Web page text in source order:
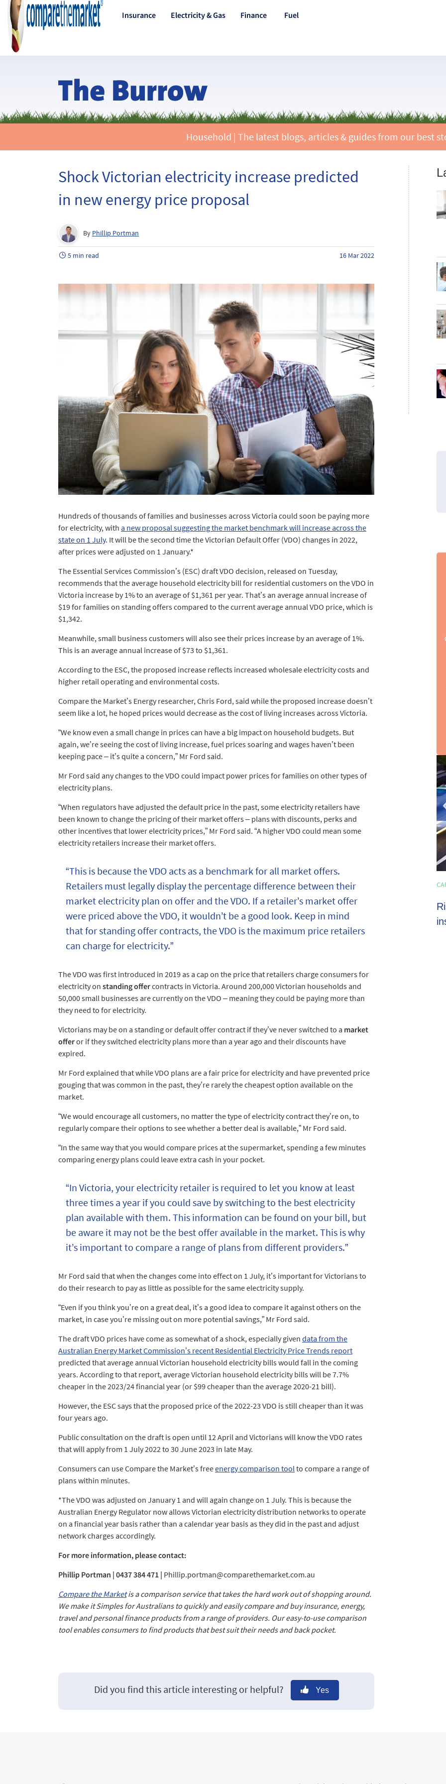
Insurance Electricity & Gas Finance Fuel
Household | The latest blogs, articles & guides from our best
Shock Victorian electricity increase predicted
in new energy price proposal
By Phillip Portman
5 min read 16 Mar 2022
Hundreds of thousands of families and businesses across Victoria could soon be paying more
for electricity, with a new proposal suggesting the market benchmark will increase across the
state on 1 July. It will be the second time the Victorian Default Offer (VDO) changes in 2022,
after prices were adjusted on 1 January.*
The Essential Services Commission’s (ESC) draft VDO decision, released on Tuesday,
recommends that the average household electricity bill for residential customers on the VDO in
Victoria increase by 1% to an average of $1,361 per year. That’s an average annual increase of
$19 for families on standing offers compared to the current average annual VDO price, which is
$1,342.
Meanwhile, small business customers will also see their prices increase by an average of 1%.
This is an average annual increase of $73 to $1,361.
According to the ESC, the proposed increase reflects increased wholesale electricity costs and
higher retail operating and environmental costs.
Compare the Market’s Energy researcher, Chris Ford, said while the proposed increase doesn’t
seem like a lot, he hoped prices would decrease as the cost of living increases across Victoria.
“We know even a small change in prices can have a big impact on household budgets. But
again, we’re seeing the cost of living increase, fuel prices soaring and wages haven’t been
keeping pace – it’s quite a concern,” Mr Ford said.
Mr Ford said any changes to the VDO could impact power prices for families on other types of
electricity plans.
“When regulators have adjusted the default price in the past, some electricity retailers have
been known to change the pricing of their market offers – plans with discounts, perks and
other incentives that lower electricity prices,” Mr Ford said. “A higher VDO could mean some
electricity retailers increase their market offers.
“This is because the VDO acts as a benchmark for all market offers.
Retailers must legally display the percentage difference between their
market electricity plan on offer and the VDO. If a retailer’s market offer
were priced above the VDO, it wouldn’t be a good look. Keep in mind
that for standing offer contracts, the VDO is the maximum price retailers
can charge for electricity.”
The VDO was first introduced in 2019 as a cap on the price that retailers charge consumers for
electricity on standing offercontracts in Victoria. Around 200,000 Victorian households and
50,000 small businesses are currently on the VDO – meaning they could be paying more than
they need to for electricity.
Victorians may be on a standing or default offer contract if they’ve never switched to a market
offeror if they switched electricity plans more than a year ago and their discounts have
expired.
Mr Ford explained that while VDO plans are a fair price for electricity and have prevented price
gouging that was common in the past, they’re rarely the cheapest option available on the
market.
“We would encourage all customers, no matter the type of electricity contract they’re on, to
regularly compare their options to see whether a better deal is available,” Mr Ford said.
“In the same way that you would compare prices at the supermarket, spending a few minutes
comparing energy plans could leave extra cash in your pocket.
“In Victoria, your electricity retailer is required to let you know at least
three times a year if you could save by switching to the best electricity
plan available with them. This information can be found on your bill, but
be aware it may not be the best offer available in the market. This is why
it’s important to compare a range of plans from different providers.”
Mr Ford said that when the changes come into effect on 1 July, it’s important for Victorians to
do their research to pay as little as possible for the same electricity supply.
“Even if you think you’re on a great deal, it’s a good idea to compare it against others on the
market, in case you’re missing out on more potential savings,” Mr Ford said.
The draft VDO prices have come as somewhat of a shock, especially given data from the
Australian Energy Market Commission’s recent Residential Electricity Price Trends report
predicted that average annual Victorian household electricity bills would fall in the coming
years. According to that report, average Victorian household electricity bills will be 7.7%
cheaper in the 2023/24 financial year (or $99 cheaper than the average 2020-21 bill).
However, the ESC says that the proposed price of the 2022-23 VDO is still cheaper than it was
four years ago.
Public consultation on the draft is open until 12 April and Victorians will know the VDO rates
that will apply from 1 July 2022 to 30 June 2023 in late May.
Consumers can use Compare the Market’s freeenergy comparison toolto compare a range of
plans within minutes.
*The VDO was adjusted on January 1 and will again change on 1 July. This is because the
Australian Energy Regulator now allows Victorian electricity distribution networks to operate
on a financial year basis rather than a calendar year basis as they did in the past and adjust
network charges accordingly.
For more information, please contact:
Phillip Portman | 0437 384 471 | Phillip.portman@comparethemarket.com.au
Compare the Marketis a comparison service that takes the hard work out of shopping around.
We make it Simples for Australians to quickly and easily compare and buy insurance, energy,
travel and personal finance products from a range of providers. Our easy-to-use comparison
tool enables consumers to find products that best suit their needs and back pocket.
Did you find this article interesting or helpful? Yes
2
of
3
HOME LOANS
Shoppers set to spend almost $600 on
average this EOFY season